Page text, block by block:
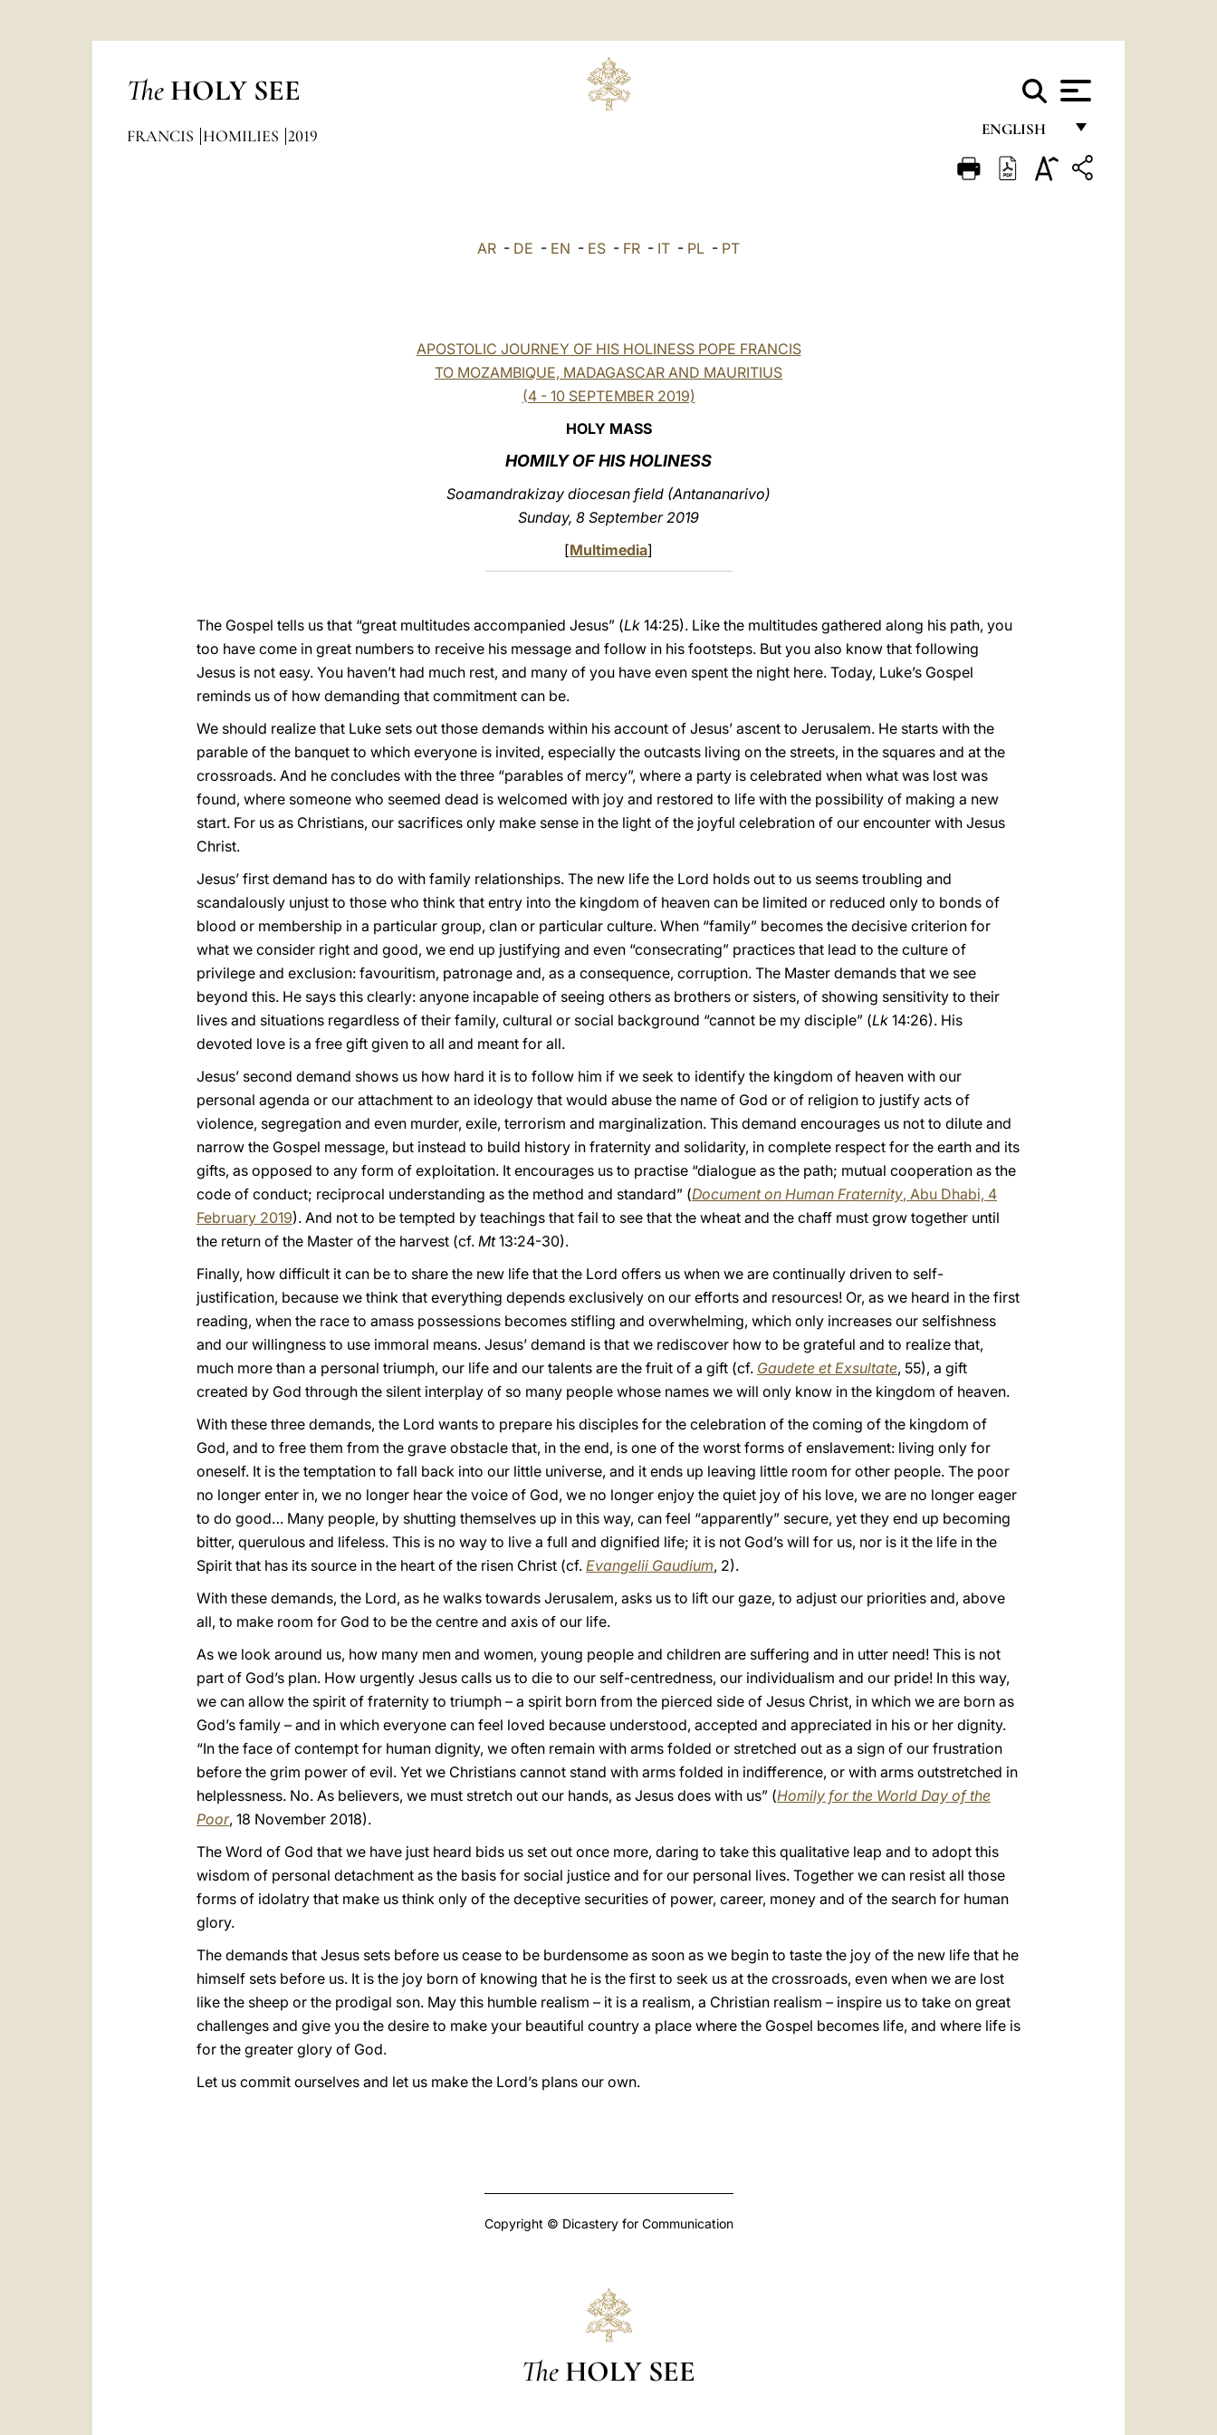
The HOLY SEE
ENGLISH
FRANÇAIS
FRANCIS HOMILIES 2019
AR - DE - EN - ES - FR - IT - PL - PT
APOSTOLIC JOURNEY OF HIS HOLINESS POPE FRANCIS
TO MOZAMBIQUE, MADAGASCAR AND MAURITIUS
(4 - 10 SEPTEMBER 2019)
HOLY MASS
HOMILY OF HIS HOLINESS
Soamandrakizay diocesan field (Antananarivo)
Sunday, 8 September 2019
[Multimedia]
The Gospel tells us that “great multitudes accompanied Jesus” (Lk 14:25). Like the multitudes gathered along his path, you
too have come in great numbers to receive his message and follow in his footsteps. But you also know that following
Jesus is not easy. You haven’t had much rest, and many of you have even spent the night here. Today, Luke’s Gospel
reminds us of how demanding that commitment can be.
We should realize that Luke sets out those demands within his account of Jesus’ ascent to Jerusalem. He starts with the
parable of the banquet to which everyone is invited, especially the outcasts living on the streets, in the squares and at the
crossroads. And he concludes with the three “parables of mercy”, where a party is celebrated when what was lost was
found, where someone who seemed dead is welcomed with joy and restored to life with the possibility of making a new
start. For us as Christians, our sacrifices only make sense in the light of the joyful celebration of our encounter with Jesus
Christ.
Jesus’ first demand has to do with family relationships. The new life the Lord holds out to us seems troubling and
scandalously unjust to those who think that entry into the kingdom of heaven can be limited or reduced only to bonds of
blood or membership in a particular group, clan or particular culture. When “family” becomes the decisive criterion for
what we consider right and good, we end up justifying and even “consecrating” practices that lead to the culture of
privilege and exclusion: favouritism, patronage and, as a consequence, corruption. The Master demands that we see
beyond this. He says this clearly: anyone incapable of seeing others as brothers or sisters, of showing sensitivity to their
lives and situations regardless of their family, cultural or social background “cannot be my disciple” (Lk 14:26). His
devoted love is a free gift given to all and meant for all.
Jesus’ second demand shows us how hard it is to follow him if we seek to identify the kingdom of heaven with our
personal agenda or our attachment to an ideology that would abuse the name of God or of religion to justify acts of
violence, segregation and even murder, exile, terrorism and marginalization. This demand encourages us not to dilute and
narrow the Gospel message, but instead to build history in fraternity and solidarity, in complete respect for the earth and its
gifts, as opposed to any form of exploitation. It encourages us to practise “dialogue as the path; mutual cooperation as the
code of conduct; reciprocal understanding as the method and standard” (Document on Human Fraternity, Abu Dhabi, 4
February 2019). And not to be tempted by teachings that fail to see that the wheat and the chaff must grow together until
the return of the Master of the harvest (cf. Mt13:24-30).
Finally, how difficult it can be to share the new life that the Lord offers us when we are continually driven to self-
justification, because we think that everything depends exclusively on our efforts and resources! Or, as we heard in the first
reading, when the race to amass possessions becomes stifling and overwhelming, which only increases our selfishness
and our willingness to use immoral means. Jesus’ demand is that we rediscover how to be grateful and to realize that,
much more than a personal triumph, our life and our talents are the fruit of a gift (cf. Gaudete et Exsultate, 55), a gift
created by God through the silent interplay of so many people whose names we will only know in the kingdom of heaven.
With these three demands, the Lord wants to prepare his disciples for the celebration of the coming of the kingdom of
God, and to free them from the grave obstacle that, in the end, is one of the worst forms of enslavement: living only for
oneself. It is the temptation to fall back into our little universe, and it ends up leaving little room for other people. The poor
no longer enter in, we no longer hear the voice of God, we no longer enjoy the quiet joy of his love, we are no longer eager
to do good… Many people, by shutting themselves up in this way, can feel “apparently” secure, yet they end up becoming
bitter, querulous and lifeless. This is no way to live a full and dignified life; it is not God’s will for us, nor is it the life in the
Spirit that has its source in the heart of the risen Christ (cf. Evangelii Gaudium, 2).
With these demands, the Lord, as he walks towards Jerusalem, asks us to lift our gaze, to adjust our priorities and, above
all, to make room for God to be the centre and axis of our life.
As we look around us, how many men and women, young people and children are suffering and in utter need! This is not
part of God’s plan. How urgently Jesus calls us to die to our self-centredness, our individualism and our pride! In this way,
we can allow the spirit of fraternity to triumph – a spirit born from the pierced side of Jesus Christ, in which we are born as
God’s family – and in which everyone can feel loved because understood, accepted and appreciated in his or her dignity.
“In the face of contempt for human dignity, we often remain with arms folded or stretched out as a sign of our frustration
before the grim power of evil. Yet we Christians cannot stand with arms folded in indifference, or with arms outstretched in
helplessness. No. As believers, we must stretch out our hands, as Jesus does with us” (Homily for the World Day of the
Poor, 18 November 2018).
The Word of God that we have just heard bids us set out once more, daring to take this qualitative leap and to adopt this
wisdom of personal detachment as the basis for social justice and for our personal lives. Together we can resist all those
forms of idolatry that make us think only of the deceptive securities of power, career, money and of the search for human
glory.
The demands that Jesus sets before us cease to be burdensome as soon as we begin to taste the joy of the new life that he
himself sets before us. It is the joy born of knowing that he is the first to seek us at the crossroads, even when we are lost
like the sheep or the prodigal son. May this humble realism – it is a realism, a Christian realism – inspire us to take on great
challenges and give you the desire to make your beautiful country a place where the Gospel becomes life, and where life is
for the greater glory of God.
Let us commit ourselves and let us make the Lord’s plans our own.
Copyright © Dicastery for Communication
The HOLY SEE